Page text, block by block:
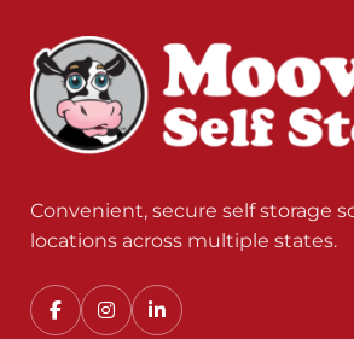
Convenient, secure self storage
locations across multiple states.